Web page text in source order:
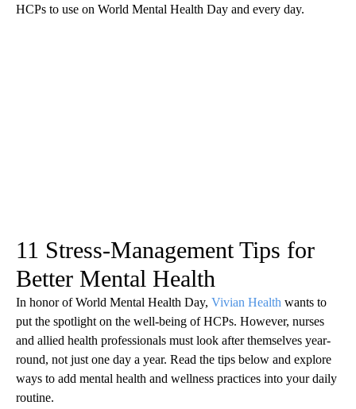
HCPs to use on World Mental Health Day and every day.
11 Stress-Management Tips for
Better Mental Health
In honor of World Mental Health Day, Vivian Health wants to
put the spotlight on the well-being of HCPs. However, nurses
and allied health professionals must look after themselves year-
round, not just one day a year. Read the tips below and explore
ways to add mental health and wellness practices into your daily
routine.